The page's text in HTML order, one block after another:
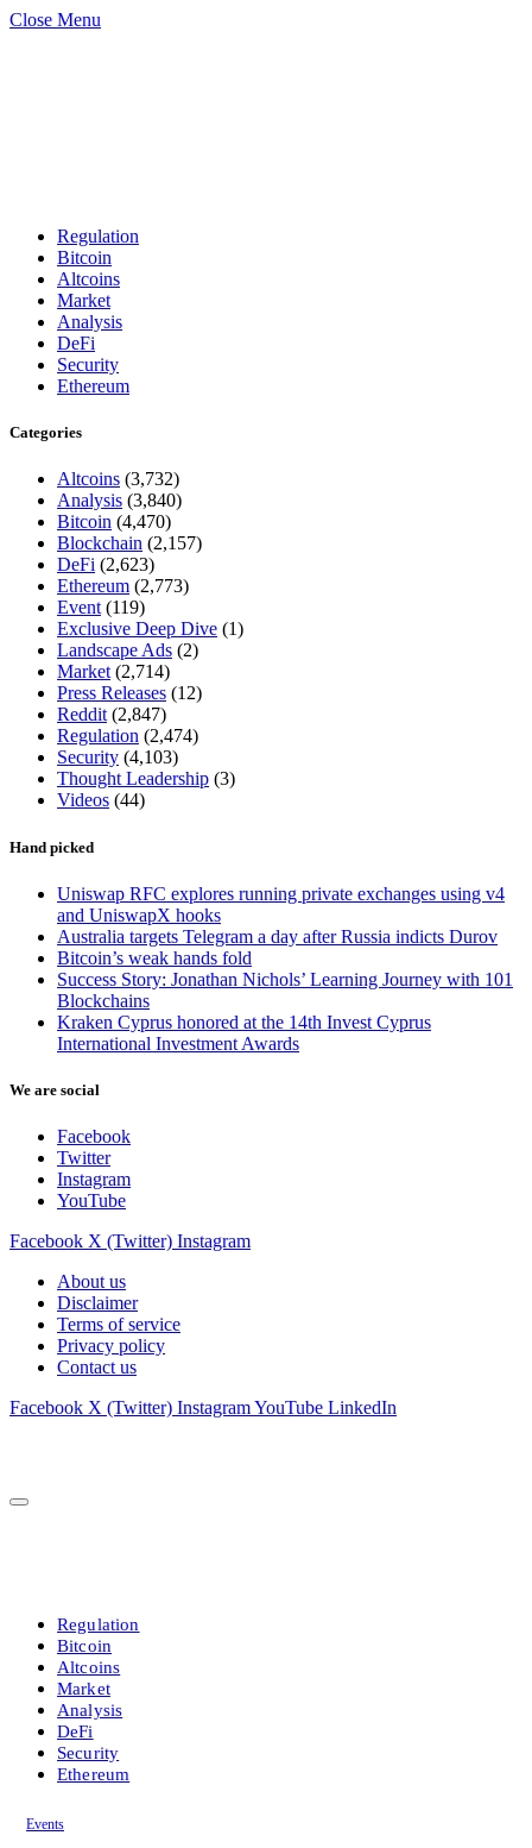
Close Menu
Regulation
Bitcoin
Altcoins
Market
Analysis
DeFi
Security
Ethereum
Categories
Altcoins (3,732)
Analysis (3,840)
Bitcoin (4,470)
Blockchain (2,157)
DeFi (2,623)
Ethereum (2,773)
Event (119)
Exclusive Deep Dive (1)
Landscape Ads (2)
Market (2,714)
Press Releases (12)
Reddit (2,847)
Regulation (2,474)
Security (4,103)
Thought Leadership (3)
Videos (44)
Hand picked
Uniswap RFC explores running private exchanges using v4
and UniswapX hooks
Australia targets Telegram a day after Russia indicts Durov
Bitcoin’s weak hands fold
Success Story: Jonathan Nichols’ Learning Journey with 101
Blockchains
Kraken Cyprus honored at the 14th Invest Cyprus
International Investment Awards
We are social
Facebook
Twitter
Instagram
YouTube
Facebook X (Twitter) Instagram
About us
Disclaimer
Terms of service
Privacy policy
Contact us
Facebook X (Twitter) InstagramYouTube LinkedIn
Regulation
Bitcoin
Altcoins
Market
Analysis
DeFi
Security
Ethereum
Events